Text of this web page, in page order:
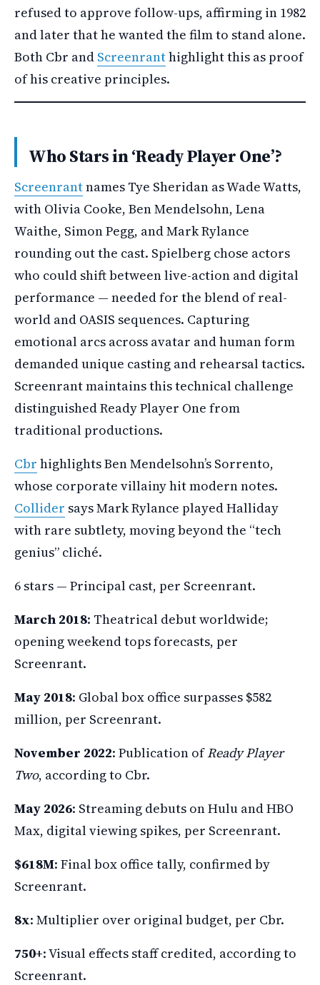
refused to approve follow-ups, affirming in 1982
and later that he wanted the film to stand alone.
Both Cbr and Screenranthighlight this as proof
of his creative principles.
Who Stars in ‘Ready Player One’?
Screenrantnames Tye Sheridan as Wade Watts,
with Olivia Cooke, Ben Mendelsohn, Lena
Waithe, Simon Pegg, and Mark Rylance
rounding out the cast. Spielberg chose actors
who could shift between live-action and digital
performance — needed for the blend of real-
world and OASIS sequences. Capturing
emotional arcs across avatar and human form
demanded unique casting and rehearsal tactics.
Screenrant maintains this technical challenge
distinguished Ready Player One from
traditional productions.
Cbr highlights Ben Mendelsohn’s Sorrento,
whose corporate villainy hit modern notes.
Collider says Mark Rylance played Halliday
with rare subtlety, moving beyond the “tech
genius” cliché.
6 stars — Principal cast, per Screenrant.
March 2018: Theatrical debut worldwide;
opening weekend tops forecasts, per
Screenrant.
May 2018: Global box office surpasses $582
million, per Screenrant.
November 2022: Publication ofReady Player
Two, according to Cbr.
May 2026: Streaming debuts on Hulu and HBO
Max, digital viewing spikes, per Screenrant.
$618M: Final box office tally, confirmed by
Screenrant.
8x: Multiplier over original budget, per Cbr.
750+: Visual effects staff credited, according to
Screenrant.